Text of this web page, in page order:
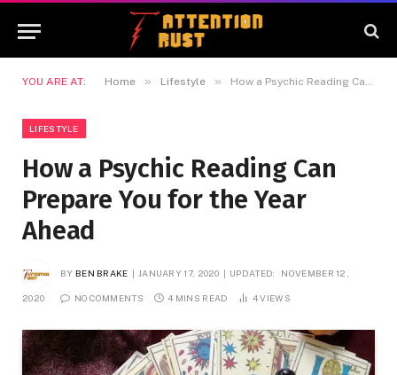
YOU ARE AT: Home » Lifestyle » How a Psychic Reading Can Prepare You for the Year Ahead
LIFESTYLE
How a Psychic Reading Can
Prepare You for the Year
Ahead
BY BEN BRAKE JANUARY 17, 2020 UPDATED: NOVEMBER 12,
2020 NO COMMENTS 4 MINS READ 4VIEWS